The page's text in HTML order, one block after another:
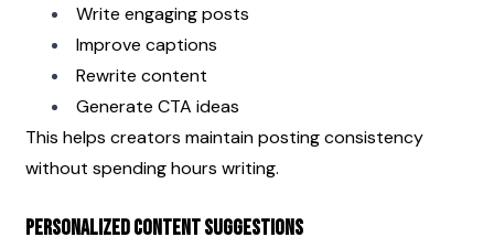
Write engaging posts
Improve captions
Rewrite content
Generate CTA ideas
This helps creators maintain posting consistency
without spending hours writing.
Personalized Content Suggestions